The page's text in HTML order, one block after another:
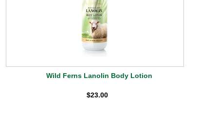
Wild Ferns Lanolin Body Lotion
$23.00